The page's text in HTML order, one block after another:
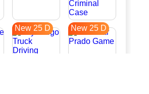
New 25 D New 25 D